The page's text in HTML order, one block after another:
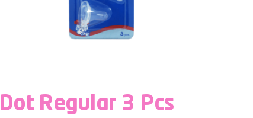
Dot Regular 3 Pcs